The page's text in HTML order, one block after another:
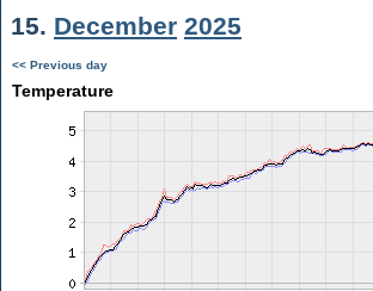
15. December 2025
<< Previous day
Temperature